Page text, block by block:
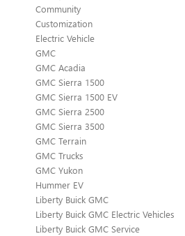
Community
Customization
Electric Vehicle
GMC
GMC Acadia
GMC Sierra 1500
GMC Sierra 1500 EV
GMC Sierra 2500
GMC Sierra 3500
GMC Terrain
GMC Trucks
GMC Yukon
Hummer EV
Liberty Buick GMC
Liberty Buick GMC Electric Vehicles
Liberty Buick GMC Service